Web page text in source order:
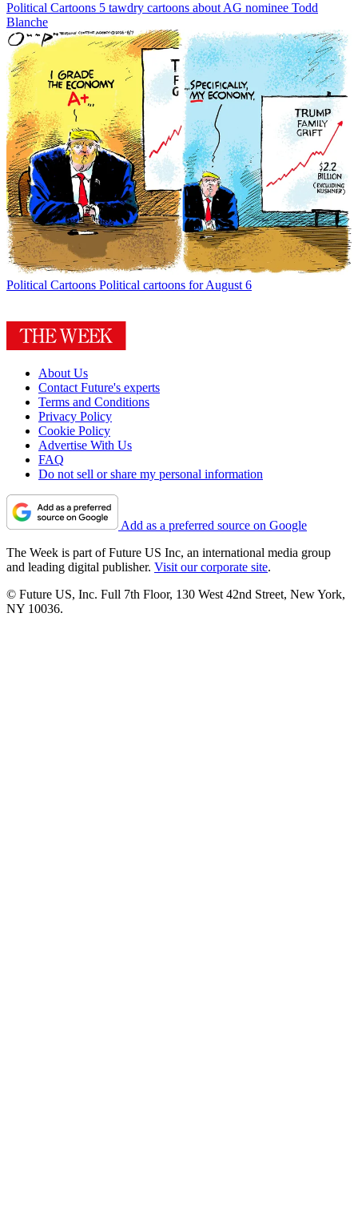
Political Cartoons 5 tawdry cartoons about AG nominee Todd
Blanche
Political Cartoons Political cartoons for August 6
About Us
Contact Future's experts
Terms and Conditions
Privacy Policy
Cookie Policy
Advertise With Us
FAQ
Do not sell or share my personal information
Add as a preferred source on Google
The Week is part of Future US Inc, an international media group
and leading digital publisher. Visit our corporate site.
© Future US, Inc. Full 7th Floor, 130 West 42nd Street, New York,
NY 10036.